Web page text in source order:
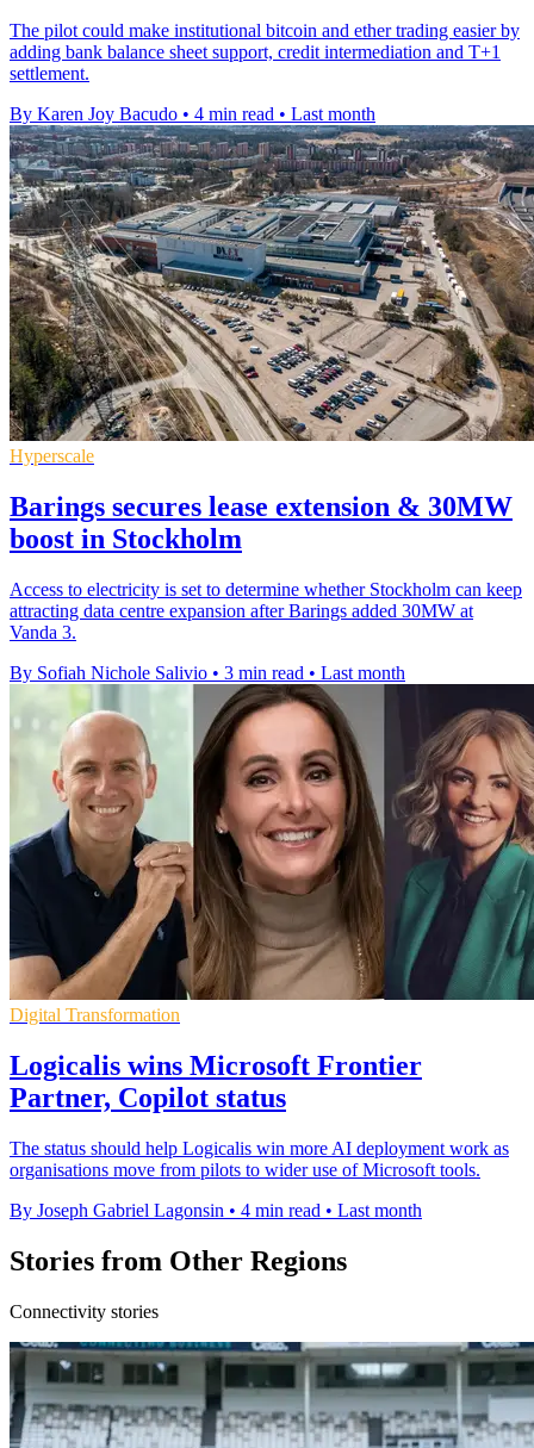
The pilot could make institutional bitcoin and ether trading easier by
adding bank balance sheet support, credit intermediation and T+1
settlement.
By Karen Joy Bacudo • 4 min read • Last month
Hyperscale
Barings secures lease extension & 30MW
boost in Stockholm
Access to electricity is set to determine whether Stockholm can keep
attracting data centre expansion after Barings added 30MW at
Vanda 3.
By Sofiah Nichole Salivio • 3 min read • Last month
Digital Transformation
Logicalis wins Microsoft Frontier
Partner, Copilot status
The status should help Logicalis win more AI deployment work as
organisations move from pilots to wider use of Microsoft tools.
By Joseph Gabriel Lagonsin • 4 min read • Last month
Stories from Other Regions
Connectivity stories